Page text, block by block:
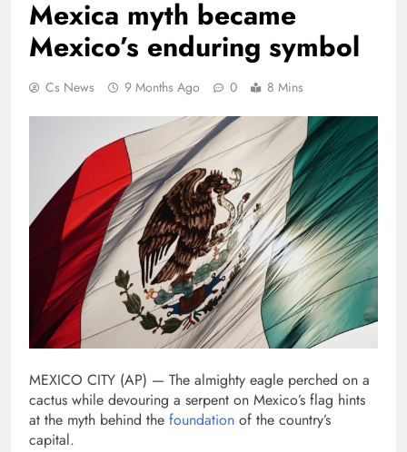
Mexica myth became
Mexico’s enduring symbol
Cs News 9 Months Ago 0 8 Mins
MEXICO CITY (AP) — The almighty eagle perched on a
cactus while devouring a serpent on Mexico’s flag hints
at the myth behind the foundation of the country’s
capital.